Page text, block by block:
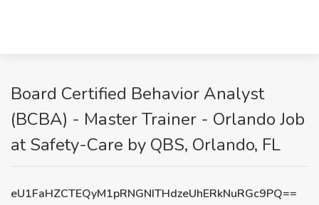
Board Certified Behavior Analyst
(BCBA) - Master Trainer - Orlando Job
at Safety-Care by QBS, Orlando, FL
eU1FaHZCTEQyM1pRNGNITHdzeUhERkNuRGc9PQ==